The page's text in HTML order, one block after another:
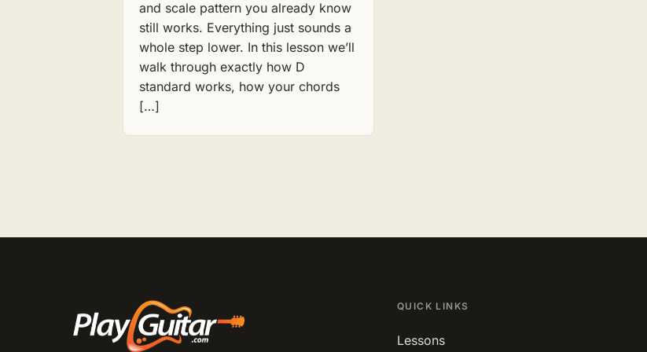
and scale pattern you already know
still works. Everything just sounds a
whole step lower. In this lesson we’ll
walk through exactly how D
standard works, how your chords
[…]
QUICK LINKS
Lessons